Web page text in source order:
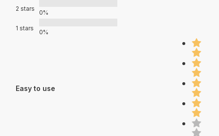
2 stars
0%
1 stars
0%
Easy to use